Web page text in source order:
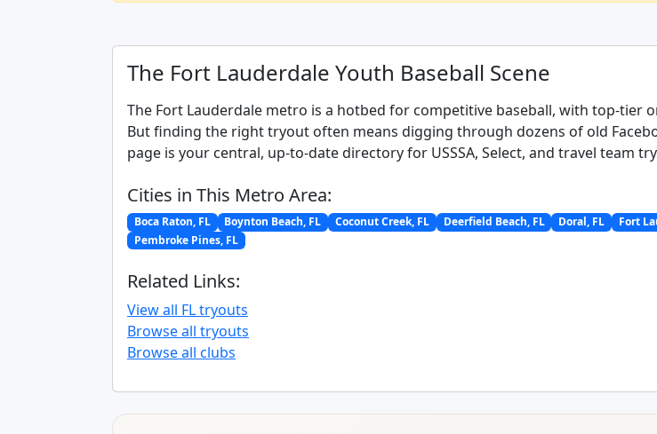
The Fort Lauderdale Youth Baseball Scene
The Fort Lauderdale metro is a hotbed for competitive baseball, with top-tier
But finding the right tryout often means digging through dozens of old
page is your central, up-to-date directory for USSSA, Select, and travel team
Cities in This Metro Area:
Boca Raton, FL Boynton Beach, FL Coconut Creek, FL Deerfield Beach, FL Doral, FL Fort
Pembroke Pines, FL
Related Links:
View all FL tryouts
Browse all tryouts
Browse all clubs